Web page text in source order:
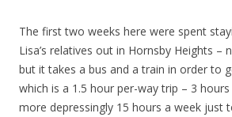
The first two weeks here were spent
Lisa’s relatives out in Hornsby Heights –
but it takes a bus and a train in order to
which is a 1.5 hour per-way trip – 3
more depressingly 15 hours a week just